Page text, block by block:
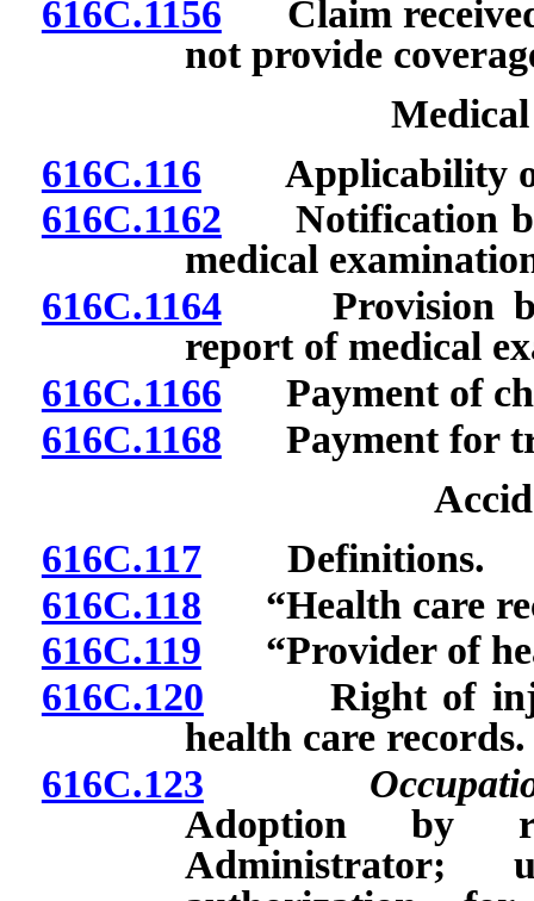
616C.1156 Claim received
not provide
616C.116 Applicability of
616C.1162 Notification by
medical
616C.1164Provision by
report of medical
616C.1166 Payment of
616C.1168 Payment for
616C.117Definitions.
616C.118 “Health care
616C.119 “Provider of
616C.120 Right of
health care records.
616C.123
Adoption by
Administrator;